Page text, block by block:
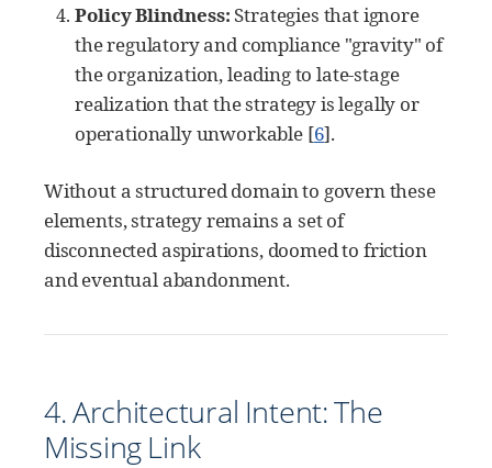
Policy Blindness:Strategies that ignore
the regulatory and compliance "gravity" of
the organization, leading to late-stage
realization that the strategy is legally or
operationally unworkable [6].
Without a structured domain to govern these
elements, strategy remains a set of
disconnected aspirations, doomed to friction
and eventual abandonment.
4. Architectural Intent: The
Missing Link